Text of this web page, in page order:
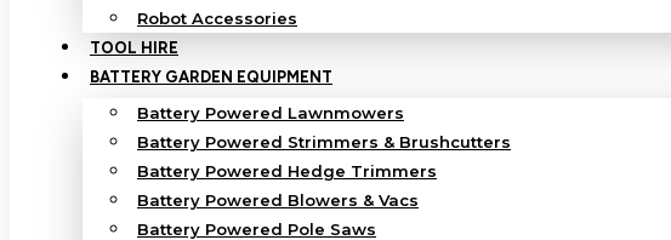
Robot Accessories
TOOL HIRE
BATTERY GARDEN EQUIPMENT
Battery Powered Lawnmowers
Battery Powered Strimmers & Brushcutters
Battery Powered Hedge Trimmers
Battery Powered Blowers & Vacs
Battery Powered Pole Saws